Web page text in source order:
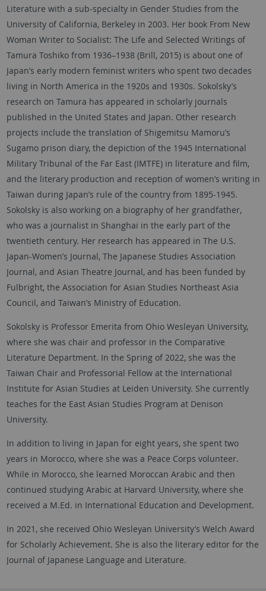
Literature with a sub-specialty in Gender Studies from the
University of California, Berkeley in 2003. Her book From New
Woman Writer to Socialist: The Life and Selected Writings of
Tamura Toshiko from 1936–1938 (Brill, 2015) is about one of
Japan’s early modern feminist writers who spent two decades
living in North America in the 1920s and 1930s. Sokolsky’s
research on Tamura has appeared in scholarly journals
published in the United States and Japan. Other research
projects include the translation of Shigemitsu Mamoru’s
Sugamo prison diary, the depiction of the 1945 International
Military Tribunal of the Far East (IMTFE) in literature and film,
and the literary production and reception of women’s writing in
Taiwan during Japan’s rule of the country from 1895-1945.
Sokolsky is also working on a biography of her grandfather,
who was a journalist in Shanghai in the early part of the
twentieth century. Her research has appeared in The U.S.
Japan-Women’s Journal, The Japanese Studies Association
Journal, and Asian Theatre Journal, and has been funded by
Fulbright, the Association for Asian Studies Northeast Asia
Council, and Taiwan’s Ministry of Education.
Sokolsky is Professor Emerita from Ohio Wesleyan University,
where she was chair and professor in the Comparative
Literature Department. In the Spring of 2022, she was the
Taiwan Chair and Professorial Fellow at the International
Institute for Asian Studies at Leiden University. She currently
teaches for the East Asian Studies Program at Denison
University.
In addition to living in Japan for eight years, she spent two
years in Morocco, where she was a Peace Corps volunteer.
While in Morocco, she learned Moroccan Arabic and then
continued studying Arabic at Harvard University, where she
received a M.Ed. in International Education and Development.
In 2021, she received Ohio Wesleyan University’s Welch Award
for Scholarly Achievement. She is also the literary editor for the
Journal of Japanese Language and Literature.